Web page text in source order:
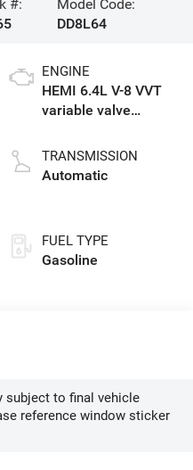
#:
Model Code:
DD8L64
ENGINE
HEMI 6.4L V-8 VVT
variable valve
unleaded, engine
with cylinder
TRANSMISSION
Automatic
FUEL TYPE
Gasoline
subject to final vehicle
reference window sticker